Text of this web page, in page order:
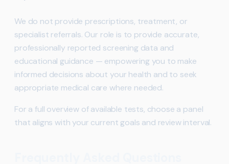
We do not provide prescriptions, treatment, or
specialist referrals. Our role is to provide accurate,
professionally reported screening data and
educational guidance — empowering you to make
informed decisions about your health and to seek
appropriate medical care where needed.
For a full overview of available tests, choose a panel
that aligns with your current goals and review interval.